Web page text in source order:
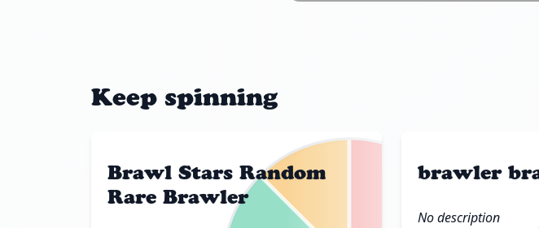
Keep spinning
Brawl Stars Random
Rare Brawler
brawler
No description